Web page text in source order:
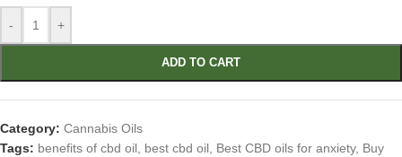
- +
ADD TO CART
Category: Cannabis Oils
Tags: benefits of cbd oil, best cbd oil, Best CBD oils for anxiety, Buy